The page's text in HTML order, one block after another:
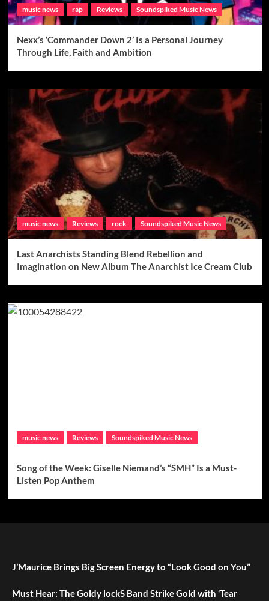
music news rap Reviews Soundspiked Music News
Nexx’s ‘Commander Down 2’ Is a Personal Journey
Through Life, Faith and Ambition
music news Reviews rock Soundspiked Music News
Last Anarchists Standing Blend Rebellion and
Imagination on New Album The Anarchist Ice Cream Club
music news Reviews Soundspiked Music News
Song of the Week: Giselle Niemand’s “SMH” Is a Must-
Listen Pop Anthem
J’Maurice Brings Big Screen Energy to “Look Good on You”
Must Hear: The Goldy lockS Band Strike Gold with ‘Tear